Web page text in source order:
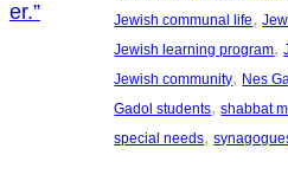
Jewish communal life,
Jewish learning program,
Jewish community, Nes
Gadol students, shabbat
special needs,